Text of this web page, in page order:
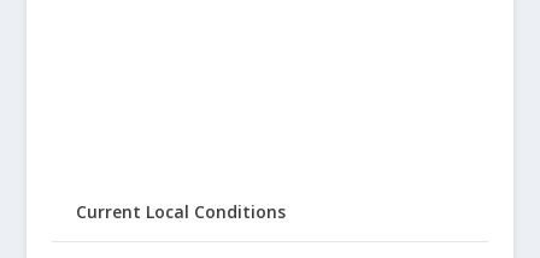
Current Local Conditions